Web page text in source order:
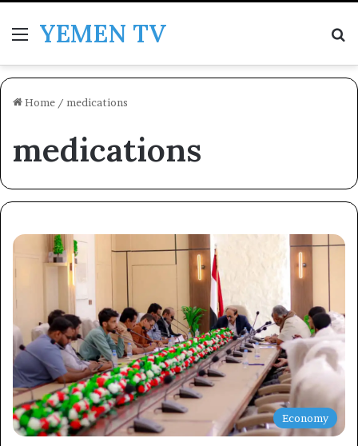
MenuYEMEN TV
Home / medications
medications
Economy